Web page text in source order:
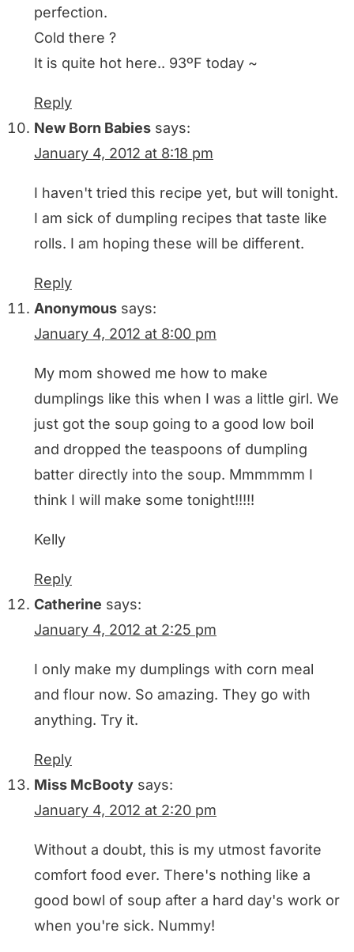
perfection.
Cold there ?
It is quite hot here.. 93ºF today ~
Reply
New Born Babies says:
January 4, 2012 at 8:18 pm
I haven't tried this recipe yet, but will tonight.
I am sick of dumpling recipes that taste like
rolls. I am hoping these will be different.
Reply
Anonymous says:
January 4, 2012 at 8:00 pm
My mom showed me how to make
dumplings like this when I was a little girl. We
just got the soup going to a good low boil
and dropped the teaspoons of dumpling
batter directly into the soup. Mmmmmm I
think I will make some tonight!!!!!
Kelly
Reply
Catherine says:
January 4, 2012 at 2:25 pm
I only make my dumplings with corn meal
and flour now. So amazing. They go with
anything. Try it.
Reply
Miss McBooty says:
January 4, 2012 at 2:20 pm
Without a doubt, this is my utmost favorite
comfort food ever. There's nothing like a
good bowl of soup after a hard day's work or
when you're sick. Nummy!